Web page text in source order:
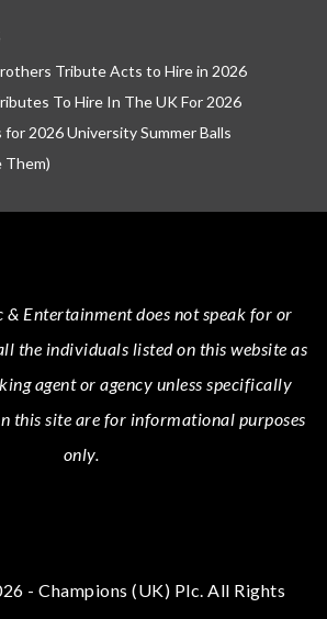
Tribute Acts to Hire in 2026
To Hire In The UK For 2026
2026 University Summer Balls
Them)
& Entertainmentdoes not speak for or
the individuals listed on this website as
agent or agency unless specifically
this site are for informational purposes
only.
- Champions (UK) Plc. All Rights